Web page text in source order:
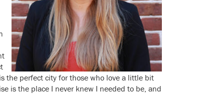
the perfect city for those who love a little bit
is the place I never knew I needed to be, and